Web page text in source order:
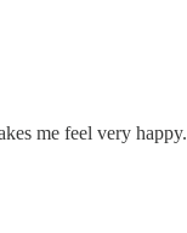
me feel very happy.